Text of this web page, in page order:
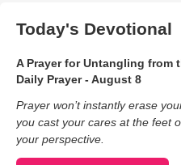
Today's Devotional
A Prayer for Untangling from
Daily Prayer - August 8
Prayer won’t instantly erase
you cast your cares at the feet
your perspective.